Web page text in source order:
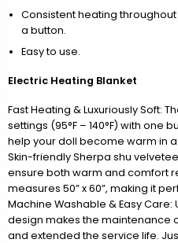
Consistent heating
a button.
Easy to use.
Electric Heating Blanket
Fast Heating & Luxuriously Soft:
settings (95°F – 140°F) with one
help your doll become warm in
Skin-friendly Sherpa shu
ensure both warm and comfort
measures 50” x 60”, making it
Machine Washable & Easy
design makes the maintenance
and extended the service life.